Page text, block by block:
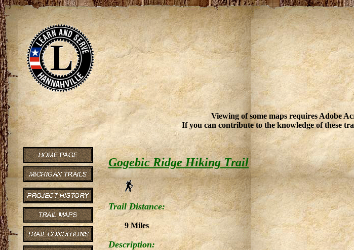
Viewing of some maps requires Adobe
If you can contribute to the knowledge of these
Gogebic Ridge Hiking Trail
Trail Distance:
9 Miles
Description: